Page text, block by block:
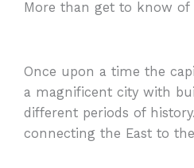
More than get to know of
Once upon a time the
a magnificent city with
different periods of
connecting the East to